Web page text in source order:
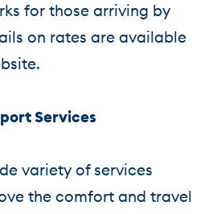
for those arriving by
on rates are available
Services
variety of services
the comfort and travel